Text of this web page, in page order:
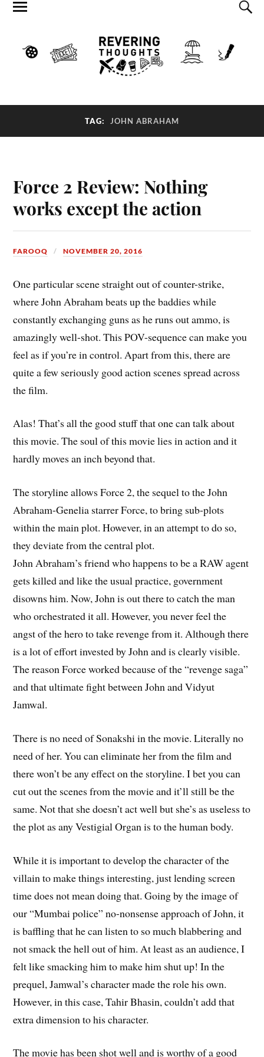
TAG: JOHN ABRAHAM
Force 2 Review: Nothing
works except the action
FAROOQ NOVEMBER 20, 2016
One particular scene straight out of counter-strike,
where John Abraham beats up the baddies while
constantly exchanging guns as he runs out ammo, is
amazingly well-shot. This POV-sequence can make you
feel as if you’re in control. Apart from this, there are
quite a few seriously good action scenes spread across
the film.
Alas! That’s all the good stuff that one can talk about
this movie. The soul of this movie lies in action and it
hardly moves an inch beyond that.
The storyline allows Force 2, the sequel to the John
Abraham-Genelia starrer Force, to bring sub-plots
within the main plot. However, in an attempt to do so,
they deviate from the central plot.
John Abraham’s friend who happens to be a RAW agent
gets killed and like the usual practice, government
disowns him. Now, John is out there to catch the man
who orchestrated it all. However, you never feel the
angst of the hero to take revenge from it. Although there
is a lot of effort invested by John and is clearly visible.
The reason Force worked because of the “revenge saga”
and that ultimate fight between John and Vidyut
Jamwal.
There is no need of Sonakshi in the movie. Literally no
need of her. You can eliminate her from the film and
there won’t be any effect on the storyline. I bet you can
cut out the scenes from the movie and it’ll still be the
same. Not that she doesn’t act well but she’s as useless to
the plot as any Vestigial Organ is to the human body.
While it is important to develop the character of the
villain to make things interesting, just lending screen
time does not mean doing that. Going by the image of
our “Mumbai police” no-nonsense approach of John, it
is baffling that he can listen to so much blabbering and
not smack the hell out of him. At least as an audience, I
felt like smacking him to make him shut up! In the
prequel, Jamwal’s character made the role his own.
However, in this case, Tahir Bhasin, couldn’t add that
extra dimension to his character.
The movie has been shot well and is worthy of a good